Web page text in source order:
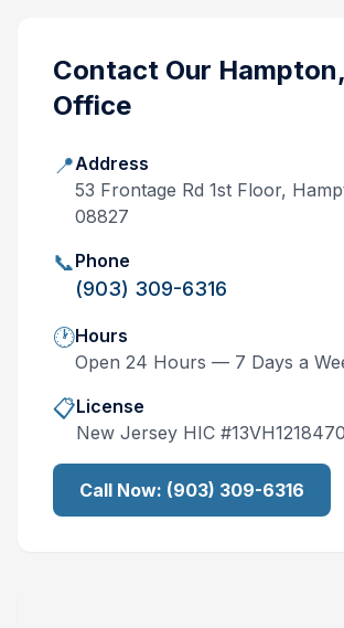
Contact Our
Office
📍Address
53 Frontage Rd 1st Floor,
08827
📞Phone
(903) 309-6316
🕐Hours
Open 24 Hours — 7 Days a
📋License
New Jersey HIC #
Call Now: (903) 309-6316